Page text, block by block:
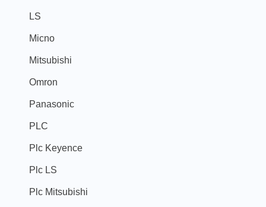
LS
Micno
Mitsubishi
Omron
Panasonic
PLC
Plc Keyence
Plc LS
Plc Mitsubishi